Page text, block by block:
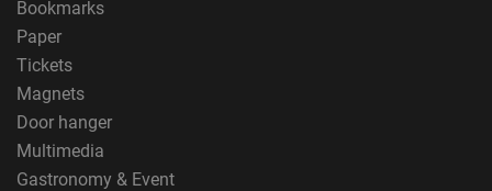
Bookmarks
Paper
Tickets
Magnets
Door hanger
Multimedia
Gastronomy & Event